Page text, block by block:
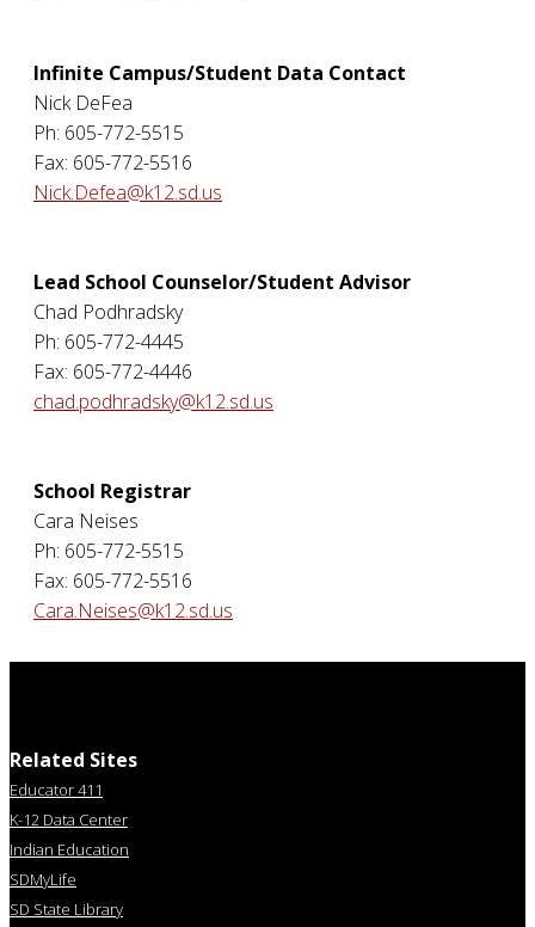
Infinite Campus/Student Data Contact
Nick DeFea
Ph: 605-772-5515
Fax: 605-772-5516
Nick.Defea@k12.sd.us
Lead School Counselor/Student Advisor
Chad Podhradsky
Ph: 605-772-4445
Fax: 605-772-4446
chad.podhradsky@k12.sd.us
School Registrar
Cara Neises
Ph: 605-772-5515
Fax: 605-772-5516
Cara.Neises@k12.sd.us
Related Sites
Educator 411
K-12 Data Center
Indian Education
SDMyLife
SD State Library